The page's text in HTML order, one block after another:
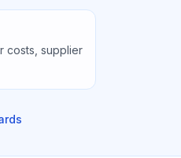
costs, supplier